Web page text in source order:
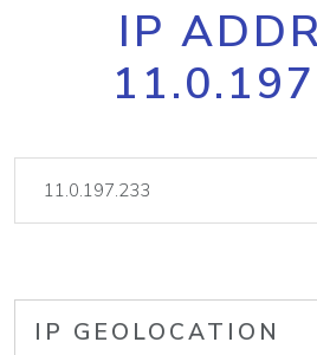
IP
IP GEOLOCATION